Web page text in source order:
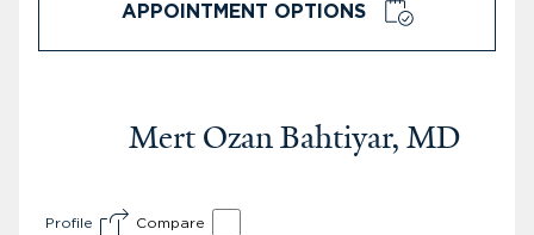
APPOINTMENT OPTIONS
Mert Ozan Bahtiyar, MD
Profile Compare